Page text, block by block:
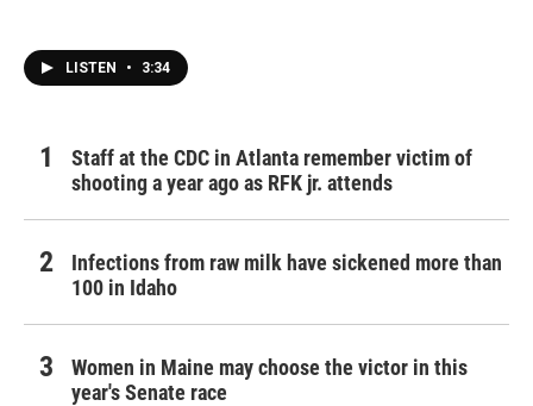
LISTEN • 3:34
Staff at the CDC in Atlanta remember victim of
shooting a year ago as RFK jr. attends
Infections from raw milk have sickened more than
100 in Idaho
Women in Maine may choose the victor in this
year's Senate race